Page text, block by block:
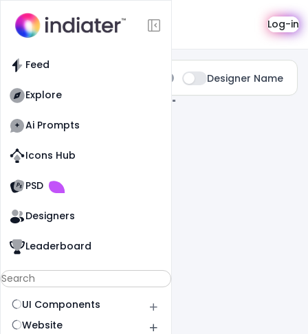
Feed
Explore
Ai Prompts
Icons Hub
PSD
Designers
Leaderboard
UI Components
Website
Search Log-in
Designer Name
0 Results Found For " Advertisement "